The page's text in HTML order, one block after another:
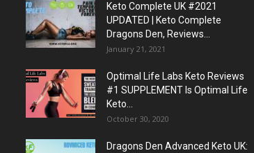
Keto Complete UK #2021
UPDATED | Keto Complete
Dragons Den, Reviews...
January 21, 2021
Optimal Life Labs Keto Reviews
#1 SUPPLEMENT Is Optimal Life
Keto...
October 30, 2020
Dragons Den Advanced Keto UK: